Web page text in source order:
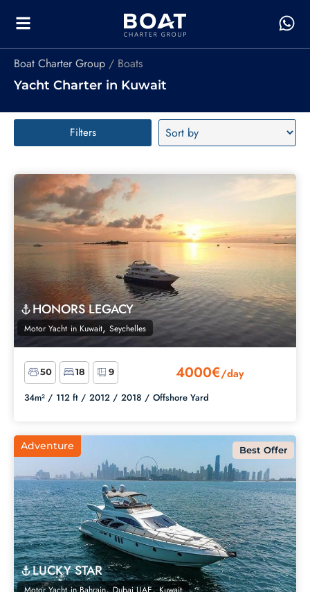
Boat Charter Group Boats
Yacht Charter in Kuwait
Filters
HONORS LEGACY
Motor Yacht in Kuwait, Seychelles
50 18 9 4000€/day
34m² / 112 ft / 2012 / 2018 / Offshore Yard
Adventure Best Offer
LUCKY STAR